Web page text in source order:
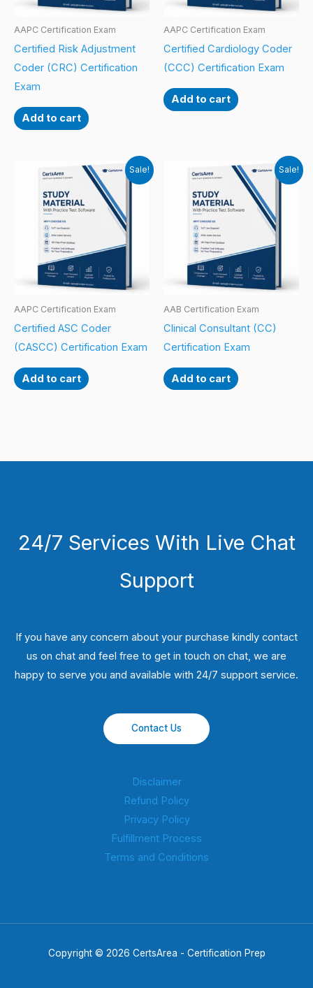
AAPC Certification Exam
Certified Risk Adjustment
Coder (CRC) Certification
Exam
Add to cart
AAPC Certification Exam
Certified Cardiology Coder
(CCC) Certification Exam
Add to cart
Sale!
AAPC Certification Exam
Certified ASC Coder
(CASCC) Certification Exam
Add to cart
Sale!
AAB Certification Exam
Clinical Consultant (CC)
Certification Exam
Add to cart
24/7 Services With Live Chat
Support
If you have any concern about your purchase kindly contact
us on chat and feel free to get in touch on chat, we are
happy to serve you and available with 24/7 support service.
Contact Us
Disclaimer
Refund Policy
Privacy Policy
Fulfillment Process
Terms and Conditions
Copyright © 2026 CertsArea - Certification Prep